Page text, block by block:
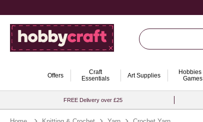
Offers
Craft
Essentials
Art Supplies
Hobbies
Games
FREE Delivery over £25